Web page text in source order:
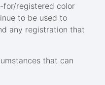
for/registered color
to be used to
any registration that
that can